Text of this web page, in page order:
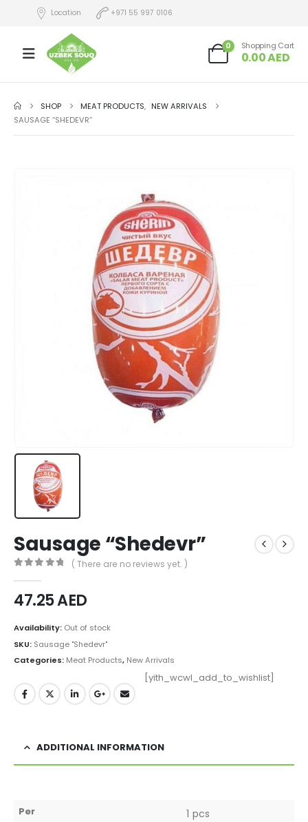
Location +971 55 997 0106
0 Shopping Cart
0.00AED
SHOP MEAT PRODUCTS, NEW ARRIVALS
SAUSAGE “SHEDEVR”
Sausage “Shedevr”
( There are no reviews yet. )
47.25AED
Availability: Out of stock
SKU: Sausage "Shedevr"
Categories: Meat Products, New Arrivals
[yith_wcwl_add_to_wishlist]
ADDITIONAL INFORMATION
Per 1 pcs